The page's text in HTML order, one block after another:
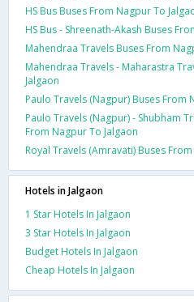
HS Bus Buses From Nagpur To
HS Bus - Shreenath-Akash Buses
Mahendraa Travels Buses From
Mahendraa Travels - Maharastra
Jalgaon
Paulo Travels (Nagpur) Buses From
Paulo Travels (Nagpur) - Shubham
From Nagpur To Jalgaon
Royal Travels (Amravati) Buses
Hotels in Jalgaon
1 Star Hotels In Jalgaon
3 Star Hotels In Jalgaon
Budget Hotels In Jalgaon
Cheap Hotels In Jalgaon